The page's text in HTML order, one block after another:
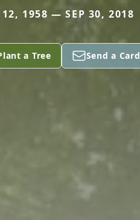
12, 1958 — SEP 30, 2018
a Tree Send a Card